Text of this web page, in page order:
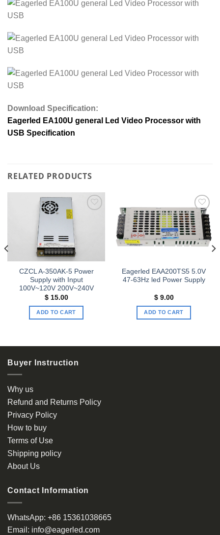
Download Specification:
Eagerled EA100U general Led Video Processor with
USB Specification
RELATED PRODUCTS
CZCL A-350AK-5 Power
Supply with Input
100V~120V 200V~240V
$15.00
ADD TO CART
Add to
wishlist
Eagerled EAA200TS5 5.0V
47-63Hz led Power Supply
$9.00
ADD TO CART
Buyer Instruction
Why us
Refund and Returns Policy
Privacy Policy
How to buy
Terms of Use
Shipping policy
About Us
Contact Information
WhatsApp: +86 15361038665
Email: info@eagerled.com